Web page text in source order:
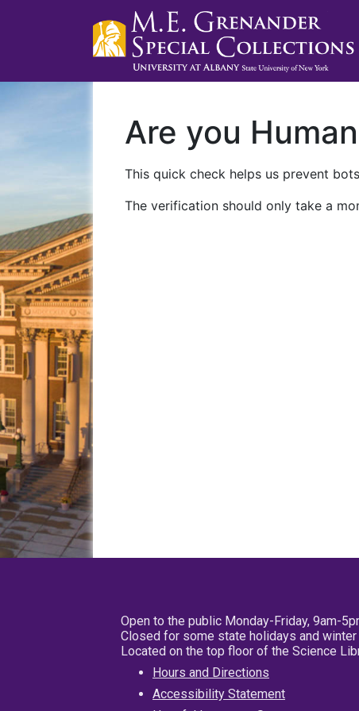
Are you
This quick check helps us prevent
The verification should only take a
Open to the public Monday-Friday, 9am-
Closed for some state holidays and
Located on the top floor of the Science
Hours and Directions
Accessibility Statement